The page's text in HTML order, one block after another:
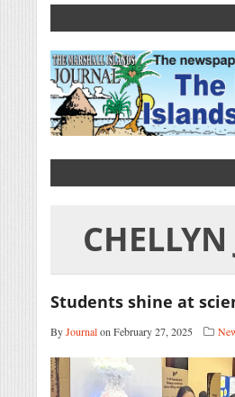
CHELLYN
Students shine at
ByJournalon February 27, 2025